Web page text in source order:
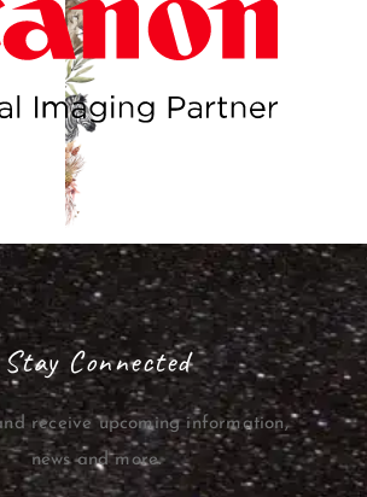
Stay Connected
receive upcoming information,
news and more.